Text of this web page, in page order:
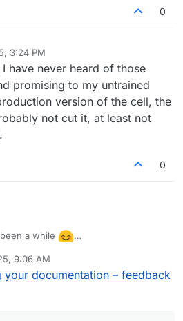
0
3:24 PM
have never heard of those
promising to my untrained
version of the cell, the
not cut it, at least not
0
a while
repeatability. I’m wondering what
difference in performance
cell showed only 0.85 V
during the discharge of the first
2' resulted in an unexpected
9:06 AM
your documentation – feedback